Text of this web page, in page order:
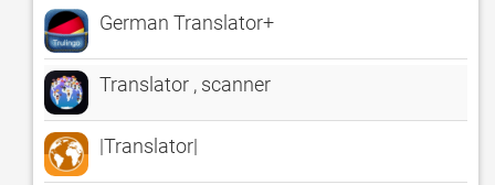
German Translator+
Translator , scanner
|Translator|